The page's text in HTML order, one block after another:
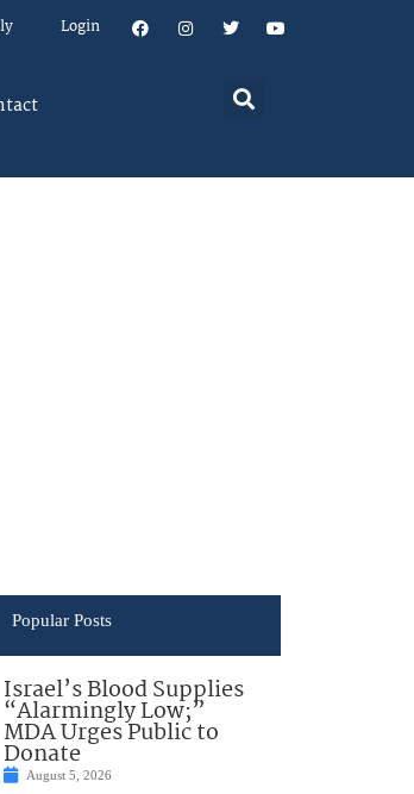
Login
Popular Posts
Israel’s Blood Supplies
“Alarmingly Low;”
MDA Urges Public to
Donate
August 5, 2026